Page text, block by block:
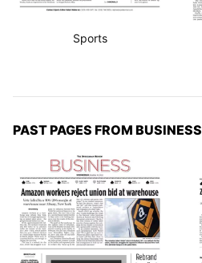
Sports
PAST PAGES FROM BUSINESS